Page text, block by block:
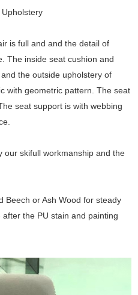
is full and and the detail of
The inside seat cushion and
the outside upholstery of
with geometric pattern. The seat
seat support is with webbing
our skifull workmanship and the
Beech or Ash Wood for steady
the PU stain and painting